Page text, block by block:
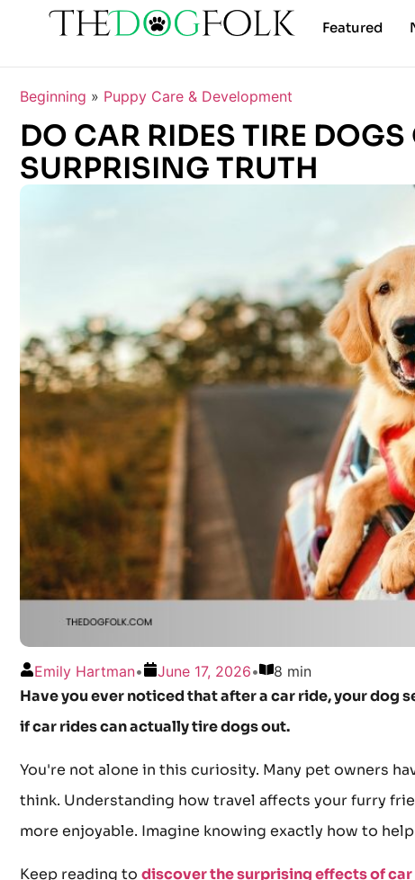
Featured
Beginning » Puppy Care & Development
DO CAR RIDES TIRE
SURPRISING TRUTH
Emily Hartman• June 17, 2026• 8 min
Have you ever noticed that after a car ride, your dog
if car rides can actually tire dogs out.
You're not alone in this curiosity. Many pet owners
think. Understanding how travel affects your furry
more enjoyable. Imagine knowing exactly how to
Keep reading to discover the surprising effects of car